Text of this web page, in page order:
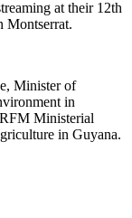
at their 12th
Montserrat.
Minister of
in
Ministerial
in Guyana.